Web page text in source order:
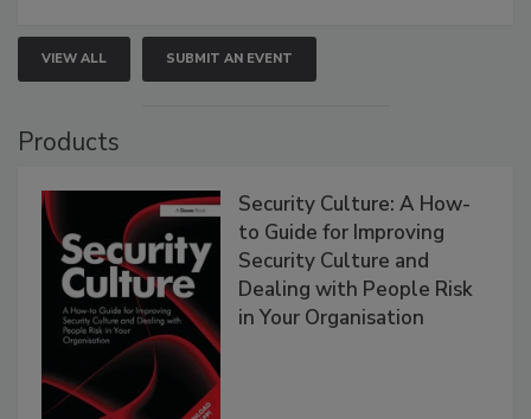
VIEW ALL SUBMIT AN EVENT
Products
Security Culture: A How-
to Guide for Improving
Security Culture and
Dealing with People Risk
in Your Organisation